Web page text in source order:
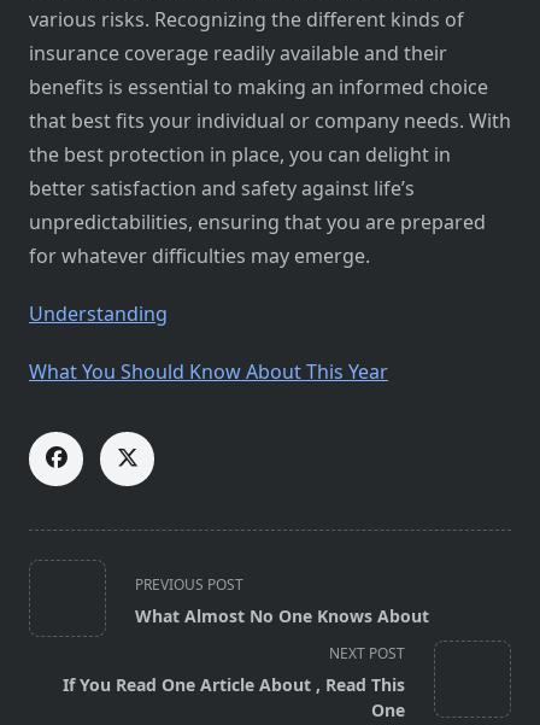
various risks. Recognizing the different kinds of
insurance coverage readily available and their
benefits is essential to making an informed choice
that best fits your individual or company needs. With
the best protection in place, you can delight in
better satisfaction and safety against life’s
unpredictabilities, ensuring that you are prepared
for whatever difficulties may emerge.
Understanding
What You Should Know About This Year
<span
class="nav-
subtitle
reader-
PREVIOUS POST
What Almost No One Knows About
NEXT POST
If You Read One Article About , Read This
One